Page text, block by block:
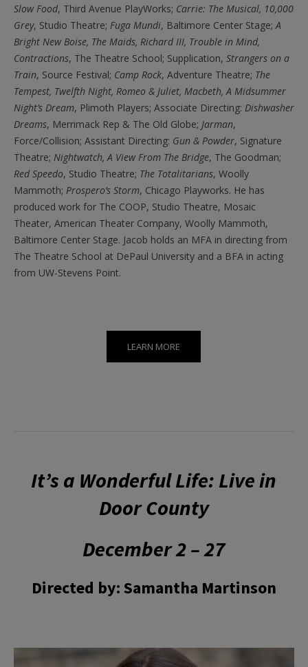
Slow Food, Third Avenue PlayWorks; Carrie: The Musical, 10,000
Grey, Studio Theatre; Fuga Mundi, Baltimore Center Stage;A
Bright New Boise, The Maids, Richard III, Trouble in Mind,
Contractions, The Theatre School; Supplication, Strangers on a
Train, Source Festival; Camp Rock, Adventure Theatre; The
Tempest, Twelfth Night, Romeo & Juliet, Macbeth, A Midsummer
Night’s Dream, Plimoth Players; Associate Directing: Dishwasher
Dreams, Merrimack Rep & The Old Globe; Jarman,
Force/Collision; Assistant Directing: Gun & Powder, Signature
Theatre; Nightwatch, A View From The Bridge, The Goodman;
Red Speedo, Studio Theatre; The Totalitarians, Woolly
Mammoth; Prospero’s Storm, Chicago Playworks. He has
produced work for The COOP, Studio Theatre, Mosaic
Theater, American Theater Company, Woolly Mammoth,
Baltimore Center Stage. Jacob holds an MFA in directing from
The Theatre School at DePaul University and a BFA in acting
from UW-Stevens Point.
LEARN MORE
It’s a Wonderful Life: Live in
Door County
December 2 – 27
Directed by: Samantha Martinson